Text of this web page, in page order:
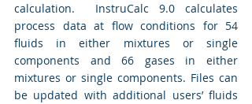
calculation.  InstruCalc 9.0 calculates
process data at flow conditions for 54
fluids in either mixtures or single
components and 66 gases in either
mixtures or single components. Files can
be updated with additional users’ fluids